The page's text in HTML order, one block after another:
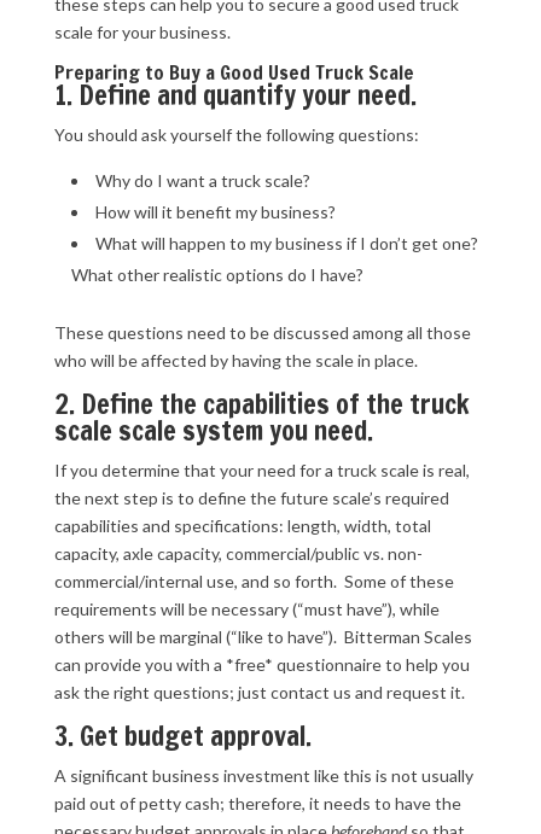
these steps can help you to secure a good used truck
scale for your business.
Preparing to Buy a Good Used Truck Scale
1. Define and quantify your need.
You should ask yourself the following questions:
Why do I want a truck scale?
How will it benefit my business?
What will happen to my business if I don’t get one?
What other realistic options do I have?
These questions need to be discussed among all those
who will be affected by having the scale in place.
2. Define the capabilities of the truck
scale scale system you need.
If you determine that your need for a truck scale is real,
the next step is to define the future scale’s required
capabilities and specifications: length, width, total
capacity, axle capacity, commercial/public vs. non-
commercial/internal use, and so forth. Some of these
requirements will be necessary (“must have”), while
others will be marginal (“like to have”). Bitterman Scales
can provide you with a *free* questionnaire to help you
ask the right questions; just contact us and request it.
3. Get budget approval.
A significant business investment like this is not usually
paid out of petty cash; therefore, it needs to have the